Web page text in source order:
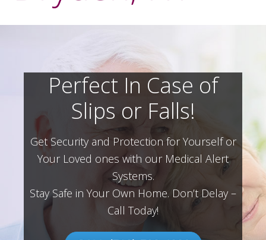
Perfect In Case of
Slips or Falls!
Get Security and Protection for Yourself or
Your Loved ones with our Medical Alert
Systems.
Stay Safe in Your Own Home. Don’t Delay –
Call Today!